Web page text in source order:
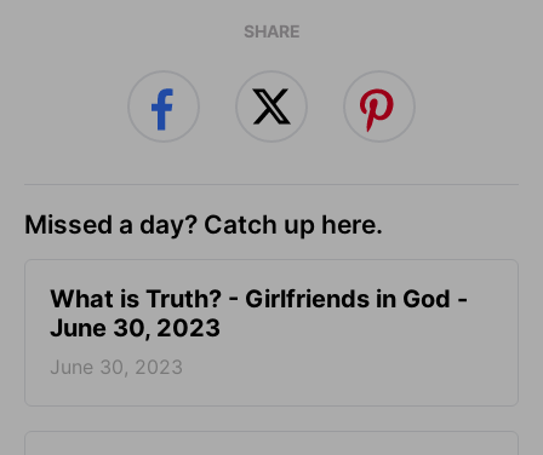
SHARE
Missed a day? Catch up here.
​What is Truth? - Girlfriends in God -
June 30, 2023
June 30, 2023